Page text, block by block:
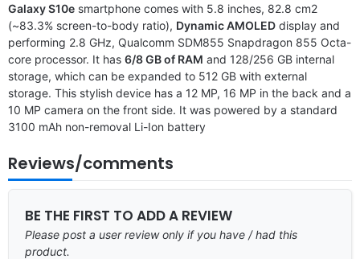
Galaxy S10e smartphone comes with 5.8 inches, 82.8 cm2
(~83.3% screen-to-body ratio), Dynamic AMOLED display and
performing 2.8 GHz, Qualcomm SDM855 Snapdragon 855 Octa-
core processor. It has 6/8 GB of RAM and 128/256 GB internal
storage, which can be expanded to 512 GB with external
storage. This stylish device has a 12 MP, 16 MP in the back and a
10 MP camera on the front side. It was powered by a standard
3100 mAh non-removal Li-Ion battery
Reviews/comments
BE THE FIRST TO ADD A REVIEW
Please post a user review only if you have / had this
product.